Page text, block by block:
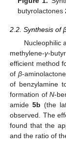
butyrolactones
2.2. Synthesis of
Nucleophilic
methylene-γ-
efficient method
ofβ-
of benzylamine
formation ofN-
amide 5b (the
observed. The
found that the
and the ratio of